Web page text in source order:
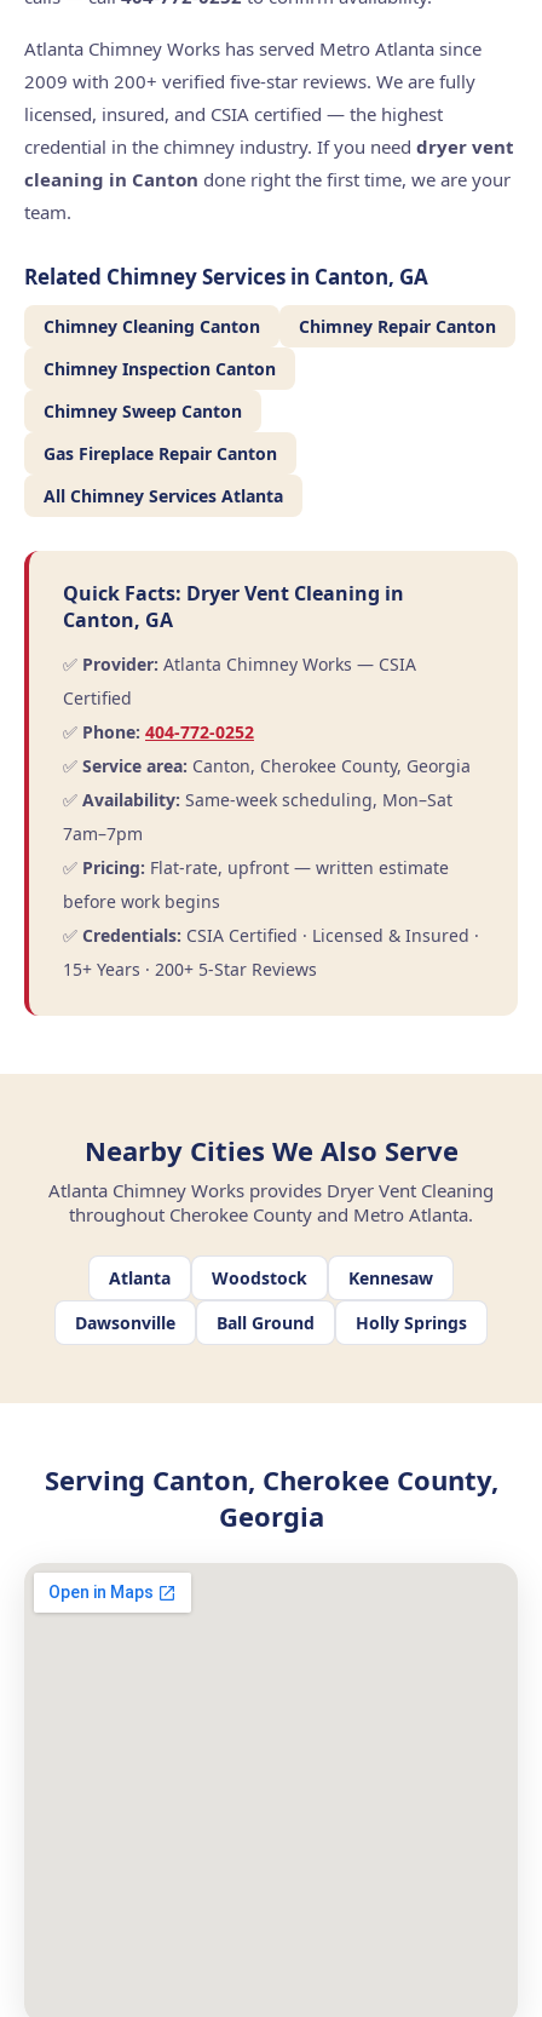
Atlanta Chimney Works has served Metro Atlanta since
2009 with 200+ verified five-star reviews. We are fully
licensed, insured, and CSIA certified — the highest
credential in the chimney industry. If you need dryer vent
cleaning in Canton done right the first time, we are your
team.
Related Chimney Services in Canton, GA
Chimney Cleaning Canton
Chimney Repair Canton
Chimney Inspection Canton
Chimney Sweep Canton
Gas Fireplace Repair Canton
All Chimney Services Atlanta
Quick Facts: Dryer Vent Cleaning in
Canton, GA
✅ Provider: Atlanta Chimney Works — CSIA
Certified
✅ Phone: 404-772-0252
✅ Service area: Canton, Cherokee County, Georgia
✅ Availability: Same-week scheduling, Mon–Sat
7am–7pm
✅ Pricing: Flat-rate, upfront — written estimate
before work begins
✅ Credentials: CSIA Certified · Licensed & Insured ·
15+ Years · 200+ 5-Star Reviews
Nearby Cities We Also Serve
Atlanta Chimney Works provides Dryer Vent Cleaning
throughout Cherokee County and Metro Atlanta.
Atlanta Woodstock
Kennesaw
Dawsonville
Ball Ground Holly Springs
Serving Canton, Cherokee County,
Georgia